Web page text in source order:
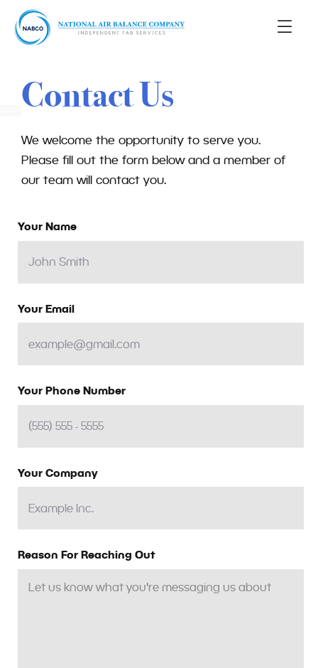
Contact Us
We welcome the opportunity to serve you.
Please fill out the form below and a member of
our team will contact you.
Your Name
Your Email
Your Phone Number
Your Company
Reason For Reaching Out